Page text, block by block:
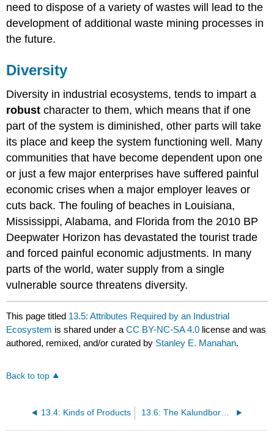
need to dispose of a variety of wastes will lead to the
development of additional waste mining processes in
the future.
Diversity
Diversity in industrial ecosystems, tends to impart a
robustcharacter to them, which means that if one
part of the system is diminished, other parts will take
its place and keep the system functioning well. Many
communities that have become dependent upon one
or just a few major enterprises have suffered painful
economic crises when a major employer leaves or
cuts back. The fouling of beaches in Louisiana,
Mississippi, Alabama, and Florida from the 2010 BP
Deepwater Horizon has devastated the tourist trade
and forced painful economic adjustments. In many
parts of the world, water supply from a single
vulnerable source threatens diversity.
This page titled 13.5: Attributes Required by an Industrial
Ecosystem is shared under aCC BY-NC-SA 4.0 license and was
authored, remixed, and/or curated by Stanley E. Manahan.
Back to top
13.4: Kinds of Products 13.6: The Kalundborg Industrial Ecosystem